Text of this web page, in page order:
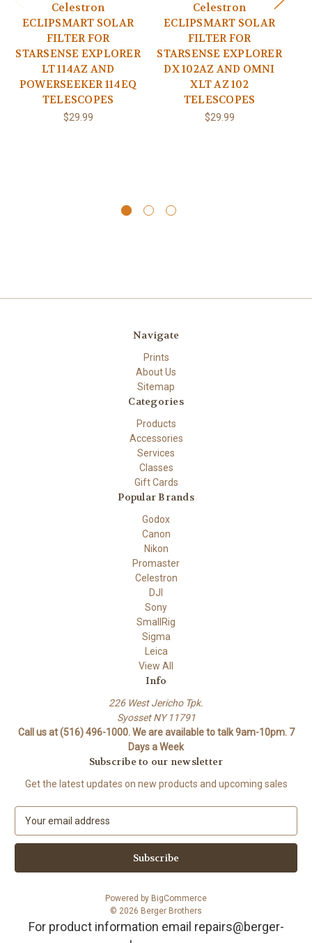
Celestron
ECLIPSMART SOLAR
FILTER FOR
STARSENSE EXPLORER
LT 114AZ AND
POWERSEEKER 114EQ
TELESCOPES
$29.99
Celestron
ECLIPSMART SOLAR
FILTER FOR
STARSENSE EXPLORER
DX 102AZ AND OMNI
XLT AZ 102
TELESCOPES
$29.99
Navigate
Prints
About Us
Sitemap
Categories
Products
Accessories
Services
Classes
Gift Cards
Popular Brands
Godox
Canon
Nikon
Promaster
Celestron
DJI
Sony
SmallRig
Sigma
Leica
View All
Info
226 West Jericho Tpk.
Syosset NY 11791
Call us at (516) 496-1000. We are available to talk 9am-10pm. 7
Days a Week
Subscribe to our newsletter
Get the latest updates on new products and upcoming sales
a
l
Powered by BigCommerce
© 2026 Berger Brothers
For product information email repairs@berger-